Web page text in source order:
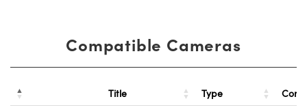
Compatible Cameras
Title Type